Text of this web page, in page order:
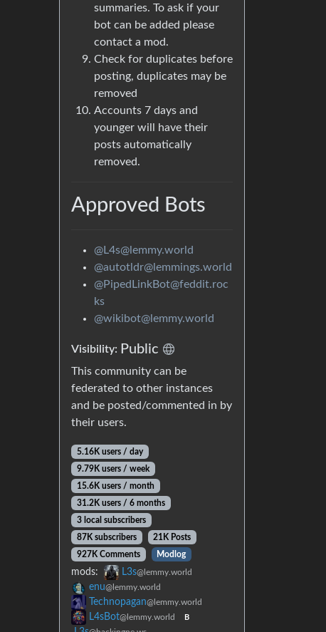
summaries. To ask if your
bot can be added please
contact a mod.
Check for duplicates before
posting, duplicates may be
removed
Accounts 7 days and
younger will have their
posts automatically
removed.
Approved Bots
@L4s@lemmy.world
@autotldr@lemmings.world
@PipedLinkBot@feddit.roc
ks
@wikibot@lemmy.world
Visibility: Public
This community can be
federated to other instances
and be posted/commented in by
their users.
5.16K users / day
9.79K users / week
15.6K users / month
31.2K users / 6 months
3 local subscribers
87K subscribers
21K Posts
927K Comments
Modlog
mods: L3s@lemmy.world
enu@lemmy.world
Technopagan@lemmy.world
L4sBot@lemmy.world B